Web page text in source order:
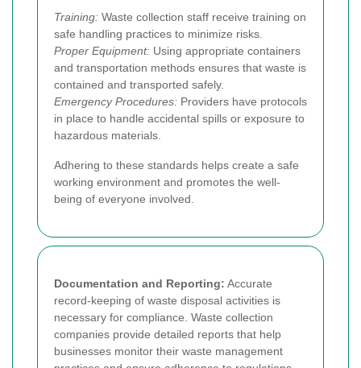
Training: Waste collection staff receive training on
safe handling practices to minimize risks.
Proper Equipment: Using appropriate containers
and transportation methods ensures that waste is
contained and transported safely.
Emergency Procedures: Providers have protocols
in place to handle accidental spills or exposure to
hazardous materials.
Adhering to these standards helps create a safe
working environment and promotes the well-
being of everyone involved.
Documentation and Reporting: Accurate
record-keeping of waste disposal activities is
necessary for compliance. Waste collection
companies provide detailed reports that help
businesses monitor their waste management